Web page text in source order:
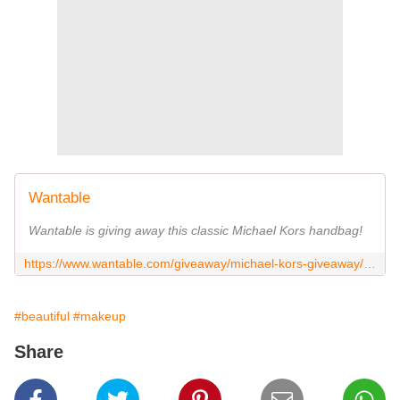
Wantable
Wantable is giving away this classic Michael Kors handbag!
#beautiful #makeup
Share